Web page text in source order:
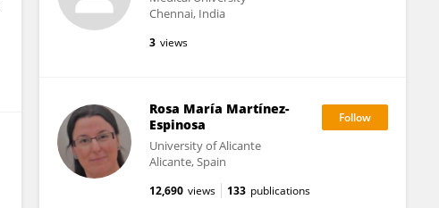
Chennai, India
3 views
Rosa María Martínez-
Espinosa
University of Alicante
Alicante, Spain
12,690 views 133 publications